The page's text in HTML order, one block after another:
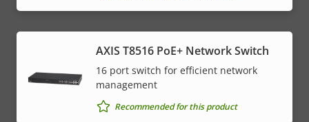
AXIS T8516 PoE+ Network Switch
16 port switch for efficient network
management
Recommended for this product